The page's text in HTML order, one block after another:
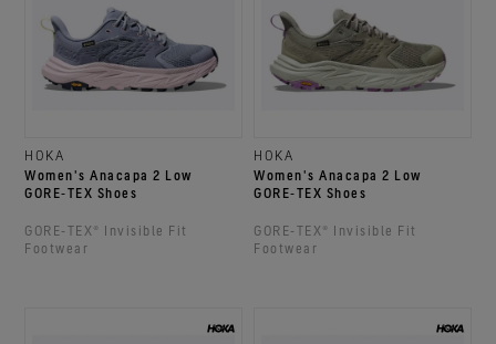
HOKA
Women's Anacapa 2 Low
GORE‑TEX Shoes
GORE‑TEX® Invisible Fit
Footwear
HOKA
Women's Anacapa 2 Low
GORE‑TEX Shoes
GORE‑TEX® Invisible Fit
Footwear